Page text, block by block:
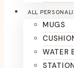
ALL
MUGS
WATER